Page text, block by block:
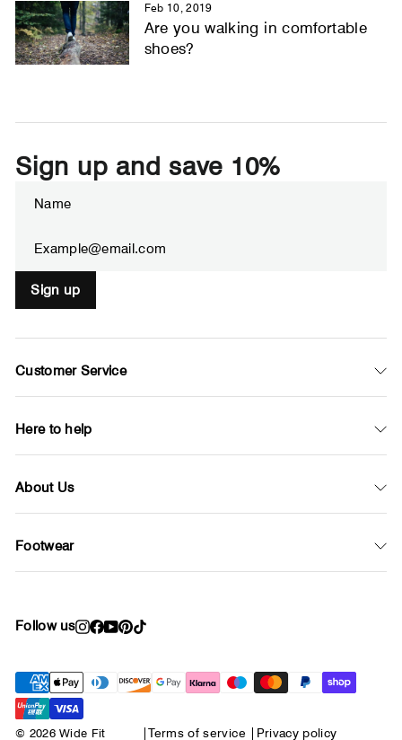
Feb 10, 2019
Are you walking in comfortable
shoes?
Sign up and save 10%
YOUR
Sign up
Customer Service
Here to help
About Us
Footwear
Follow us Instagram
Facebook
YouTube
Pinterest
TikTok
© 2026 Wide Fit |Terms of service Privacy policy